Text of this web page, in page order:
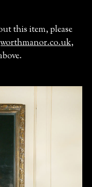
this item, please
,